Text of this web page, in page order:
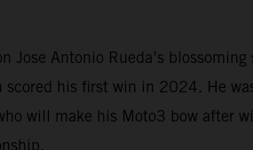
Antonio Rueda’s
his first win in 2024. He
will make his Moto3 bow after